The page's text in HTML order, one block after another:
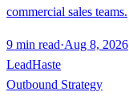
commercial sales teams.
9 min read·Aug 8, 2026
LeadHaste
Outbound Strategy